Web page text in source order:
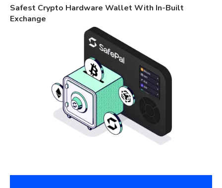
Safest Crypto Hardware Wallet With In-Built
Exchange